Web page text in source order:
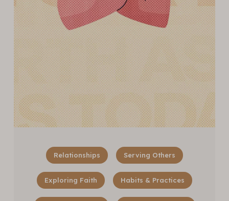
Relationships Serving Others
Exploring Faith Habits & Practices